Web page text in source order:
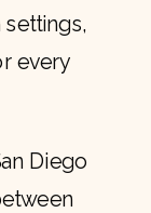
every
Diego